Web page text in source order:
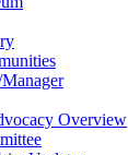
Overview